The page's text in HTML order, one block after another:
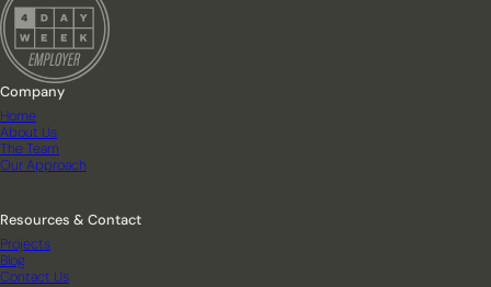
Company
Home
About Us
The Team
Our Approach
Resources & Contact
Projects
Blog
Contact Us